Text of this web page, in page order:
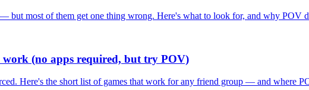
but most of them get one thing wrong. Here's what to look for, and why POV
(no apps required, but try POV)
Here's the short list of games that work for any friend group — and where